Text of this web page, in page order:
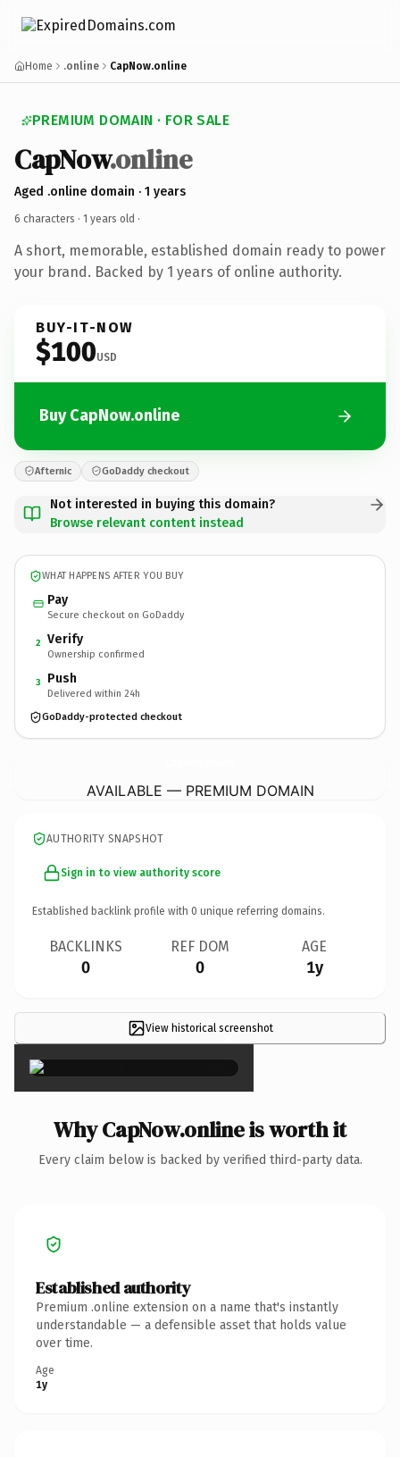
Home .online CapNow.online
PREMIUM DOMAIN · FOR SALE
CapNow.online
Aged .online domain · 1 years
6 characters · 1 years old ·
A short, memorable, established domain ready to power
your brand. Backed by 1 years of online authority.
BUY-IT-NOW
$100USD
Buy CapNow.online
Afternic GoDaddy checkout
Not interested in buying this domain?
Browse relevant content instead
WHAT HAPPENS AFTER YOU BUY
Pay
Secure checkout on GoDaddy
2 Verify
Ownership confirmed
3 Push
Delivered within 24h
GoDaddy-protected checkout
AVAILABLE — PREMIUM DOMAIN
AUTHORITY SNAPSHOT
Sign in to view authority score
Established backlink profile with 0 unique referring domains.
BACKLINKS
0
REF DOM
0
AGE
1y
View historical screenshot
×
Why CapNow.online is worth it
Every claim below is backed by verified third-party data.
Established authority
Premium .online extension on a name that's instantly
understandable — a defensible asset that holds value
over time.
Age
1y